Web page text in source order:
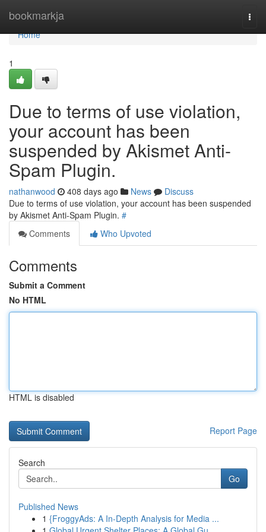
bookmarkja
Home
Home
1
Due to terms of use violation,
your account has been
suspended by Akismet Anti-
Spam Plugin.
nathanwood 408 days ago News
Discuss
Due to terms of use violation, your account has been suspended
by Akismet Anti-Spam Plugin. #
Comments
Who Upvoted
Comments
Submit a Comment
No HTML
HTML is disabled
Report Page
Search
Go
Published News
1 {FroggyAds: A In-Depth Analysis for Media ...